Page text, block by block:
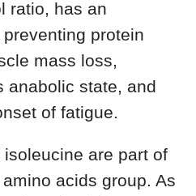
ratio, has an
protein
mass loss,
anabolic state, and
of fatigue.
are part of
acids group. As